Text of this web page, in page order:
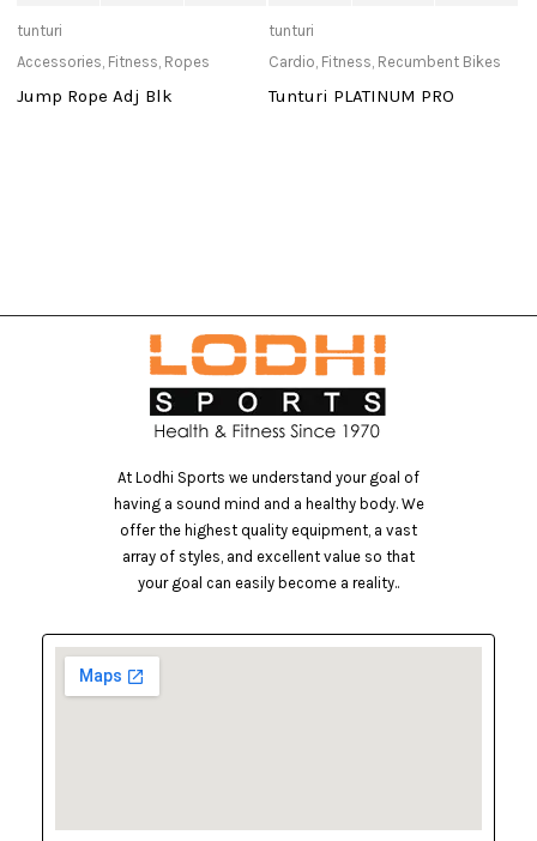
tunturi
Accessories, Fitness, Ropes
Jump Rope Adj Blk
tunturi
Cardio, Fitness, Recumbent Bikes
Tunturi PLATINUM PRO
At Lodhi Sports we understand your goal of
having a sound mind and a healthy body. We
offer the highest quality equipment, a vast
array of styles, and excellent value so that
your goal can easily become a reality..